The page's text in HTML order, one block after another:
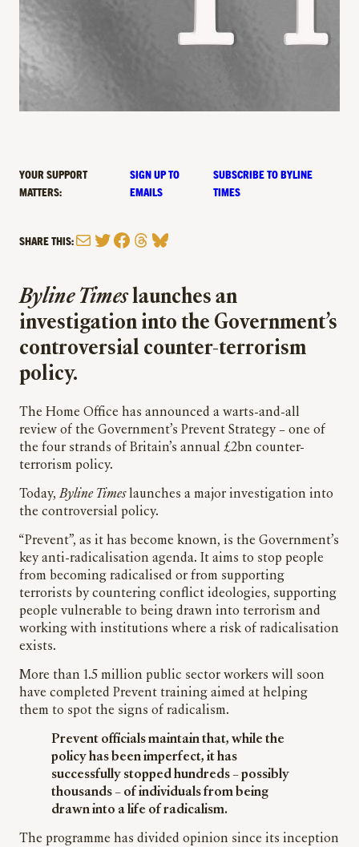
YOUR SUPPORT
MATTERS:
SIGN UP TO
EMAILS
SUBSCRIBE TO BYLINE
TIMES
SHARE THIS:MailTwitter
Facebook
Threads
Bluesky
Byline Timeslaunches an
investigation into the Government’s
controversial counter-terrorism
policy.
The Home Office has announced a warts-and-all
review of the Government’s Prevent Strategy – one of
the four strands of Britain’s annual £2bn counter-
terrorism policy.
Today,Byline Timeslaunches a major investigation into
the controversial policy.
“Prevent”, as it has become known, is the Government’s
key anti-radicalisation agenda. It aims to stop people
from becoming radicalised or from supporting
terrorists by countering conflict ideologies, supporting
people vulnerable to being drawn into terrorism and
working with institutions where a risk of radicalisation
exists.
More than 1.5 million public sector workers will soon
have completed Prevent training aimed at helping
them to spot the signs of radicalism.
Prevent officials maintain that, while the
policy has been imperfect, it has
successfully stopped hundreds – possibly
thousands – of individuals from being
drawn into a life of radicalism.
The programme has divided opinion since its inception